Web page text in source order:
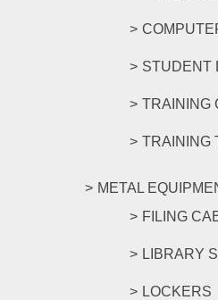
STUDENT
TRAINING
TRAINING
METAL
FILING
LIBRARY
LOCKERS